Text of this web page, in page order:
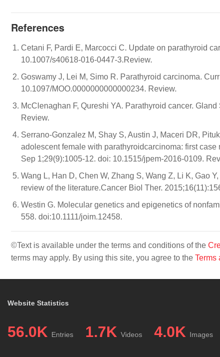
References
Cetani F, Pardi E, Marcocci C. Update on parathyroid
10.1007/s40618-016-0447-3.Review.
Goswamy J, Lei M, Simo R. Parathyroid carcinoma.
10.1097/MOO.0000000000000234. Review.
McClenaghan F, Qureshi YA. Parathyroid cancer.
Review.
Serrano-Gonzalez M, Shay S, Austin J, Maceri DR,
adolescent female with parathyroidcarcinoma: first
Sep 1;29(9):1005-12. doi: 10.1515/jpem-2016-0109.
Wang L, Han D, Chen W, Zhang S, Wang Z, Li K, Gao
review of the literature.Cancer Biol Ther.
Westin G. Molecular genetics and epigenetics of
558. doi:10.1111/joim.12458.
©Text is available under the terms and conditions of the
terms may apply. By using this site, you agree to the Terms
Website Statistics
56.0K Entries 1.7K Videos 4.0K Images